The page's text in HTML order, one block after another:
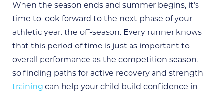
When the season ends and summer begins, it’s
time to look forward to the next phase of your
athletic year: the off-season. Every runner knows
that this period of time is just as important to
overall performance as the competition season,
so finding paths for active recovery and strength
training can help your child build confidence in